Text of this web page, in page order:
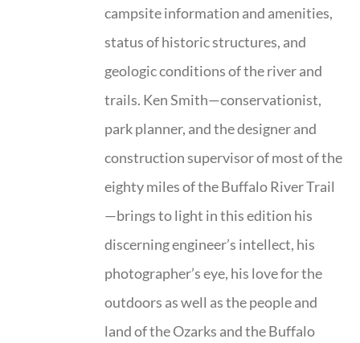
campsite information and amenities,
status of historic structures, and
geologic conditions of the river and
trails. Ken Smith—conservationist,
park planner, and the designer and
construction supervisor of most of the
eighty miles of the Buffalo River Trail
—brings to light in this edition his
discerning engineer’s intellect, his
photographer’s eye, his love for the
outdoors as well as the people and
land of the Ozarks and the Buffalo